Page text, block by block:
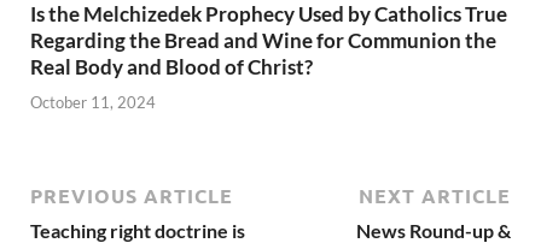
Is the Melchizedek Prophecy Used by Catholics True
Regarding the Bread and Wine for Communion the
Real Body and Blood of Christ?
October 11, 2024
PREVIOUS ARTICLE
Teaching right doctrine is
NEXT ARTICLE
News Round-up &